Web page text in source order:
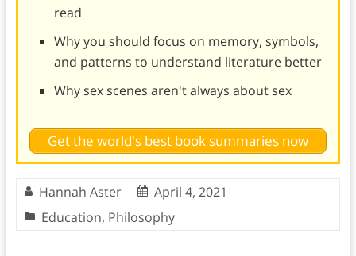
read
Why you should focus on memory, symbols,
and patterns to understand literature better
Why sex scenes aren't always about sex
Get the world's best book summaries now
Hannah Aster
April 4, 2021
Education, Philosophy